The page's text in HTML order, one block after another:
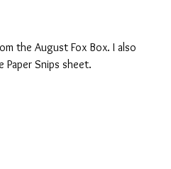
the August Fox Box. I also
Snips sheet.